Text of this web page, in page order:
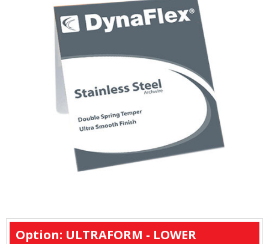
Option: ULTRAFORM - LOWER